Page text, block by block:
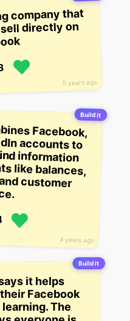
5 years ago
company that
directly on
Build it
4 years ago
Facebook,
accounts to
information
like balances,
customer
Build it
it helps
Facebook
The